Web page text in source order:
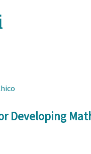
Developing